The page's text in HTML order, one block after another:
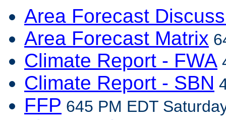
Area Forecast
Area Forecast Matrix
Climate Report - FWA
Climate Report - SBN
FFP 645 PM EDT